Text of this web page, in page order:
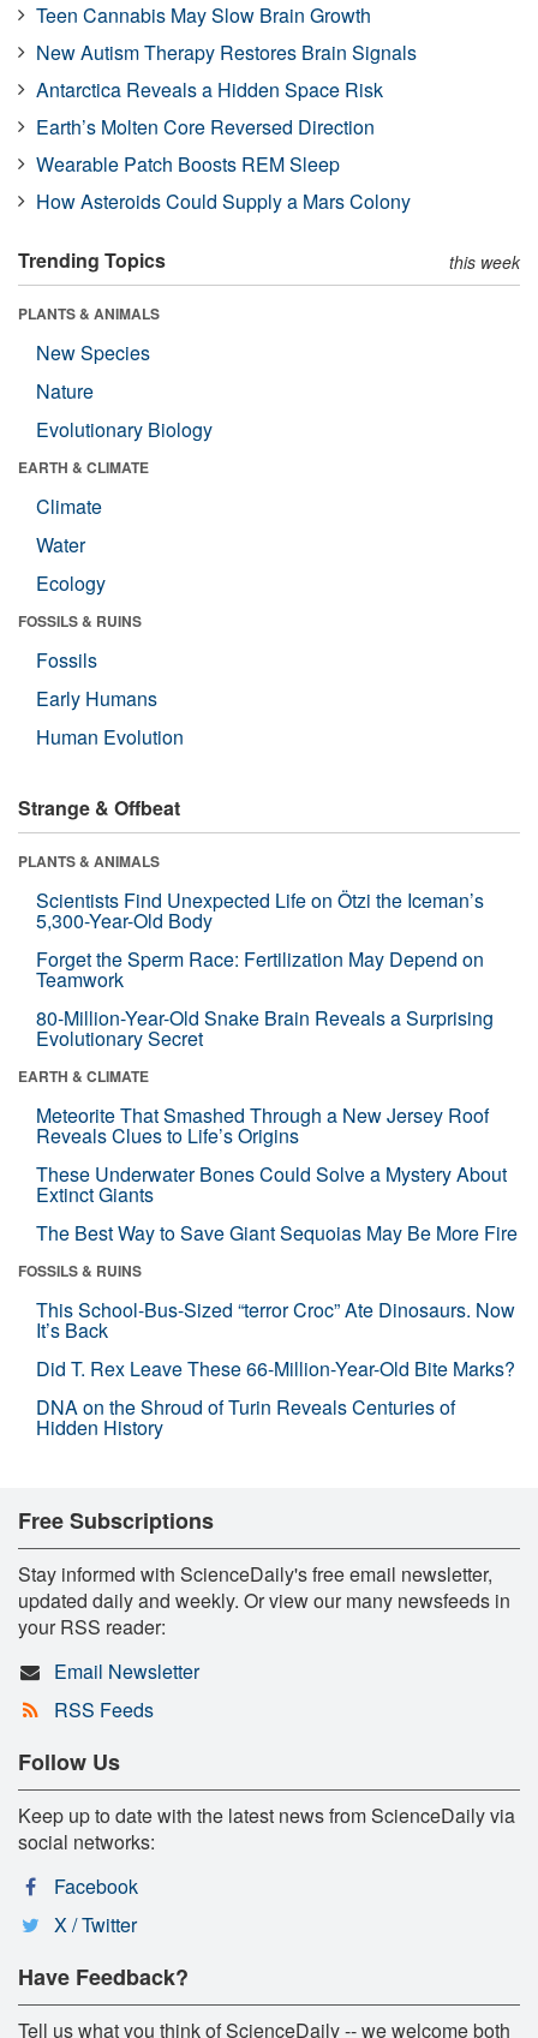
Teen Cannabis May Slow Brain Growth
New Autism Therapy Restores Brain Signals
Antarctica Reveals a Hidden Space Risk
Earth’s Molten Core Reversed Direction
Wearable Patch Boosts REM Sleep
How Asteroids Could Supply a Mars Colony
Trending Topics this week
PLANTS & ANIMALS
New Species
Nature
Evolutionary Biology
EARTH & CLIMATE
Climate
Water
Ecology
FOSSILS & RUINS
Fossils
Early Humans
Human Evolution
Strange & Offbeat
PLANTS & ANIMALS
Scientists Find Unexpected Life on Ötzi the Iceman’s
5,300-Year-Old Body
Forget the Sperm Race: Fertilization May Depend on
Teamwork
80-Million-Year-Old Snake Brain Reveals a Surprising
Evolutionary Secret
EARTH & CLIMATE
Meteorite That Smashed Through a New Jersey Roof
Reveals Clues to Life’s Origins
These Underwater Bones Could Solve a Mystery About
Extinct Giants
The Best Way to Save Giant Sequoias May Be More Fire
FOSSILS & RUINS
This School-Bus-Sized “terror Croc” Ate Dinosaurs. Now
It’s Back
Did T. Rex Leave These 66-Million-Year-Old Bite Marks?
DNA on the Shroud of Turin Reveals Centuries of
Hidden History
Free Subscriptions
Stay informed with ScienceDaily's free email newsletter,
updated daily and weekly. Or view our many newsfeeds in
your RSS reader:
Email Newsletter
RSS Feeds
Follow Us
Keep up to date with the latest news from ScienceDaily via
social networks:
Facebook
X / Twitter
Have Feedback?
Tell us what you think of ScienceDaily -- we welcome both